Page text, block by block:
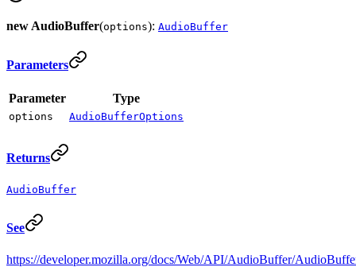
new AudioBuffer(options): AudioBuffer
Parameters
Parameter Type
options AudioBufferOptions
Returns
AudioBuffer
See
https://developer.mozilla.org/docs/Web/API/AudioBuffer/